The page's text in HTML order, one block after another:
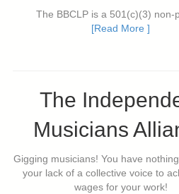
The BBCLP is a 501(c)(3) non-
[Read More ]
The
Musicians
Gigging musicians! You have
your lack of a collective voice to
wages for your work!